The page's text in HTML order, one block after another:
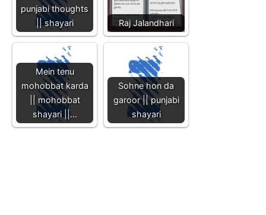
punjabi thoughts
|| shayari
Raj Jalandhari
Mein tenu
mohobbat karda
|| mohobbat
shayari ||…
Sohne hon da
garoor || punjabi
shayari